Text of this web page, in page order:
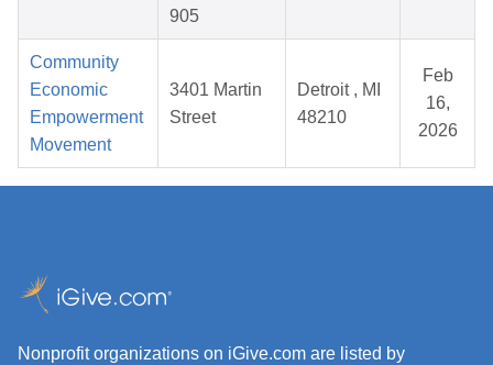
905
Community
Economic
Empowerment
Movement
3401 Martin
Street
Detroit , MI
48210
Feb
16,
2026
Nonprofit organizations on iGive.com are listed by